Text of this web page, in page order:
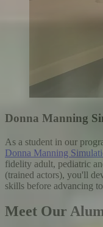
Donna Manning
As a student in our
Donna Manning
fidelity adult, pediatric
(trained actors), you'll
skills before advancing
Meet Our